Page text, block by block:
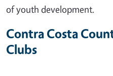
of youth development.
Contra Costa
Clubs